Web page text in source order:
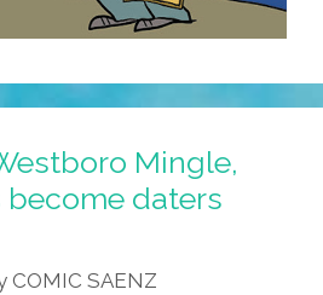
Mingle,
daters
COMIC SAENZ